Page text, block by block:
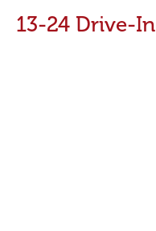
13-24 Drive-In